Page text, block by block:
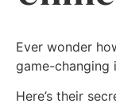
Ever wonder
game-changing
Here’s their